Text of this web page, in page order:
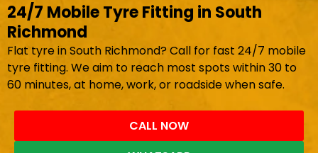
24/7 Mobile Tyre Fitting in South
Richmond
Flat tyre in South Richmond? Call for fast 24/7 mobile
tyre fitting. We aim to reach most spots within 30 to
60 minutes, at home, work, or roadside when safe.
CALL NOW